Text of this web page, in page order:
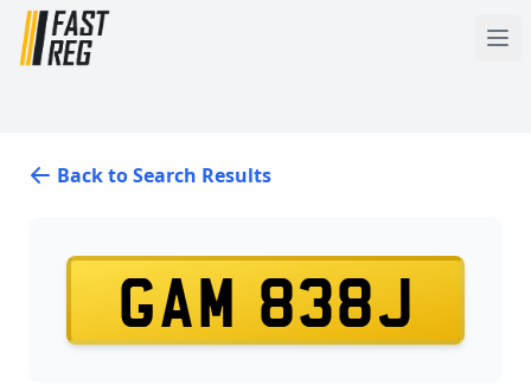
Back to Search Results
GAM 838J